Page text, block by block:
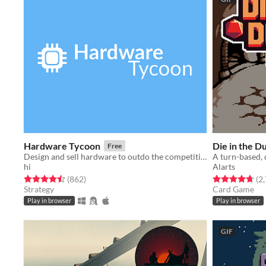
Hardware Tycoon Free
Design and sell hardware to outdo the competition in this free tycoon!
hi
Rated 4.5 out of 5 stars
(862total ratings
)
Strategy
Play in browser
Die in the
Alarts
Rated 4.7 out
Card Game
Play in browser
GIF